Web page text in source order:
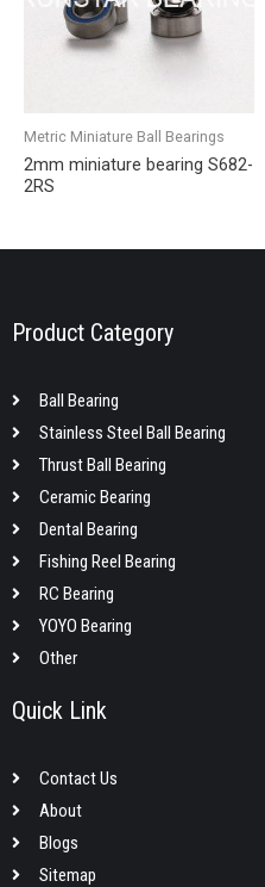
Metric Miniature Ball Bearings
2mm miniature bearing S682-
2RS
Product Category
Ball Bearing
Stainless Steel Ball Bearing
Thrust Ball Bearing
Ceramic Bearing
Dental Bearing
Fishing Reel Bearing
RC Bearing
YOYO Bearing
Other
Quick Link
Contact Us
About
Blogs
Sitemap